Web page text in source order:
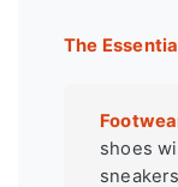
The
shoes